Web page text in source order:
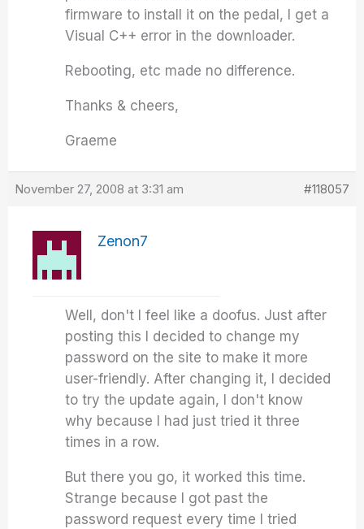
firmware to install it on the pedal, I get a
Visual C++ error in the downloader.
Rebooting, etc made no difference.
Thanks & cheers,
Graeme
November 27, 2008 at 3:31 am #118057
Zenon7
Well, don't I feel like a doofus. Just after
posting this I decided to change my
password on the site to make it more
user-friendly. After changing it, I decided
to try the update again, I don't know
why because I had just tried it three
times in a row.
But there you go, it worked this time.
Strange because I got past the
password request every time I tried